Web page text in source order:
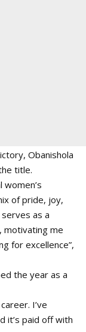
Obanishola
title.
women’s
of pride, joy,
as a
motivating me
for excellence”,
the year as a
I’ve
it’s paid off with